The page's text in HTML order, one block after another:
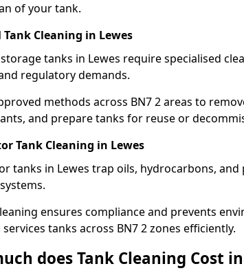
of your tank.
Tank Cleaning in Lewes
tanks in Lewes require specialised
regulatory demands.
methods across BN7 2 areas to
and prepare tanks for reuse or
Tank Cleaning in Lewes
tanks in Lewes trap oils, hydrocarbons,
ensures compliance and prevents
tanks across BN7 2 zones efficiently.
does Tank Cleaning Cost